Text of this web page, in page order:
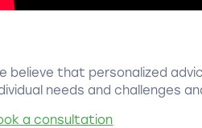
believe that personalized
needs and challenges
a consultation